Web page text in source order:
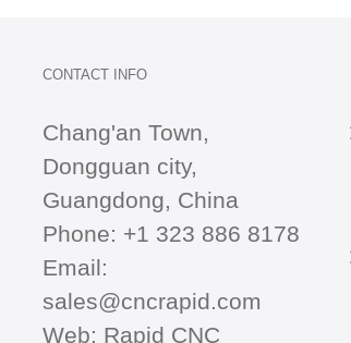
CONTACT INFO
Chang'an Town,
Dongguan city,
Guangdong, China
Phone: +1 323 886 8178
Email:
sales@cncrapid.com
Web: Rapid CNC